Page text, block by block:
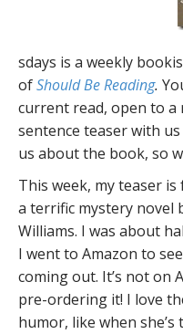
sdays is a weekly
ofShould Be Reading.
current read, open to a
sentence teaser with
us about the book, so
This week, my teaser is
a terrific mystery novel
Williams. I was about
I went to Amazon to
coming out. It’s not on
pre-ordering it! I love
humor, like when